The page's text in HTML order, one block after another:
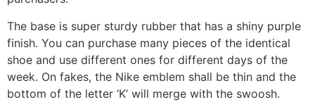
The base is super sturdy rubber that has a shiny purple
finish. You can purchase many pieces of the identical
shoe and use different ones for different days of the
week. On fakes, the Nike emblem shall be thin and the
bottom of the letter ‘K’ will merge with the swoosh.